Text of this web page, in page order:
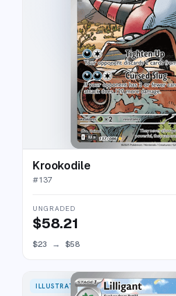
Krookodile
#137
UNGRADED
$58.21
$23 → $58
ILLUSTRATION RARE